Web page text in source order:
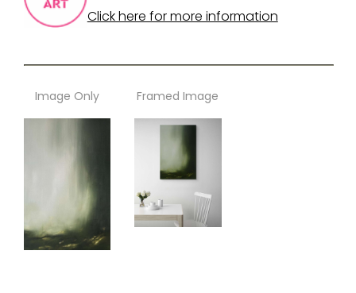
Click here for more information
Image Only Framed Image